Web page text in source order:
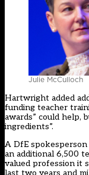
Julie McCulloch
Hartwright added
funding teacher
awards” could help,
ingredients”.
A DfE
an additional 6,500
valued profession it